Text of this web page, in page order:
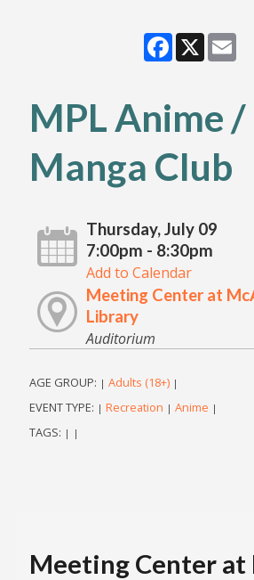
Facebook
X
MPL Anime /
Manga Club
Thursday, July 09
7:00pm - 8:30pm
Add to Calendar
Meeting Center at
Library
Auditorium
AGE GROUP: | Adults (18+) |
EVENT TYPE: | Recreation | Anime |
TAGS: | |
Meeting Center at